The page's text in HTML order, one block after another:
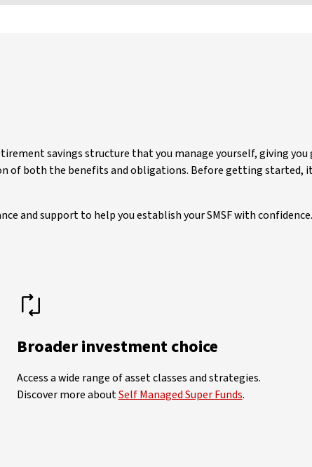
savings structure that you manage yourself, giving
of both the benefits and obligations. Before getting started,
and support to help you establish your SMSF with
Broader investment choice
Access a wide range of asset classes and strategies.
Discover more aboutSelf Managed Super Funds.